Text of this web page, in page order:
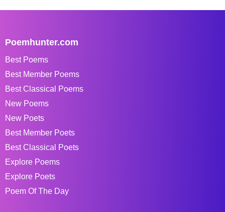
Poemhunter.com
Best Poems
Best Member Poems
Best Classical Poems
New Poems
New Poets
Best Member Poets
Best Classical Poets
Explore Poems
Explore Poets
Poem Of The Day